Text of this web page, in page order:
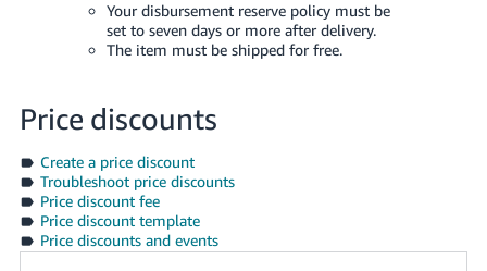
Your disbursement reserve policy must be
set to seven days or more after delivery.
The item must be shipped for free.
Price discounts
Create a price discount
Troubleshoot price discounts
Price discount fee
Price discount template
Price discounts and events